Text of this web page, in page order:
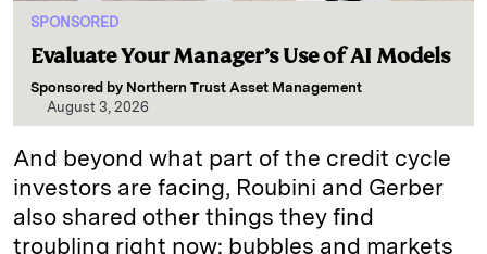
SPONSORED
Evaluate Your Manager’s Use of AI Models
Sponsored by Northern Trust Asset Management
August 3, 2026
And beyond what part of the credit cycle
investors are facing, Roubini and Gerber
also shared other things they find
troubling right now: bubbles and markets